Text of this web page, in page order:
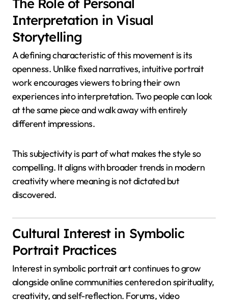
Interpretation in Visual
Storytelling
A defining characteristic of this movement is its
openness. Unlike fixed narratives, intuitive portrait
work encourages viewers to bring their own
experiences into interpretation. Two people can look
at the same piece and walk away with entirely
different impressions.
This subjectivity is part of what makes the style so
compelling. It aligns with broader trends in modern
creativity where meaning is not dictated but
discovered.
Cultural Interest in Symbolic
Portrait Practices
Interest in symbolic portrait art continues to grow
alongside online communities centered on spirituality,
creativity, and self-reflection. Forums, video